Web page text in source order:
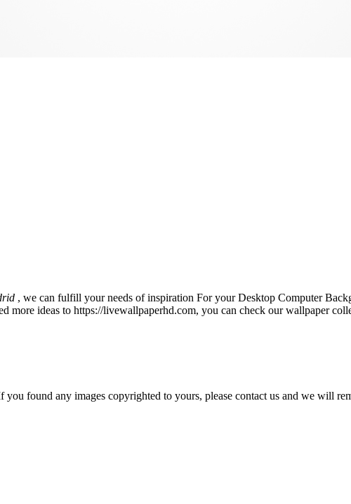
, we can fulfill your needs of inspiration For your Desktop Computer
more ideas to https://livewallpaperhd.com, you can check our wallpaper
found any images copyrighted to yours, please contact us and we will